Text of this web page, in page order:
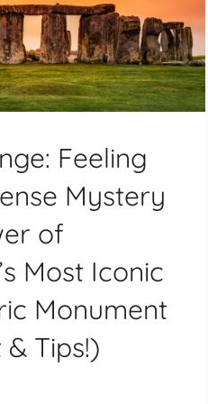
Feeling
Mystery
of
Most Iconic
Monument
Tips!)